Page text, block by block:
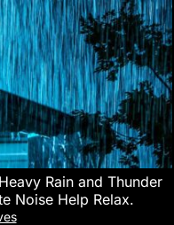
Rain and Thunder
Noise Help Relax.